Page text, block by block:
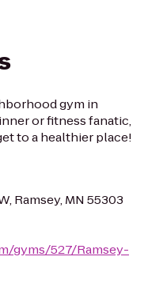
gym in
or fitness fanatic,
to a healthier place!
Ramsey, MN 55303
gyms/527/Ramsey-